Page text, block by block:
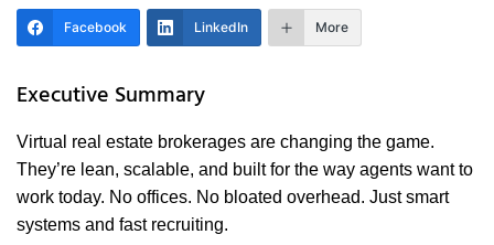
Facebook LinkedIn More
Executive Summary
Virtual real estate brokerages are changing the game.
They’re lean, scalable, and built for the way agents want to
work today. No offices. No bloated overhead. Just smart
systems and fast recruiting.